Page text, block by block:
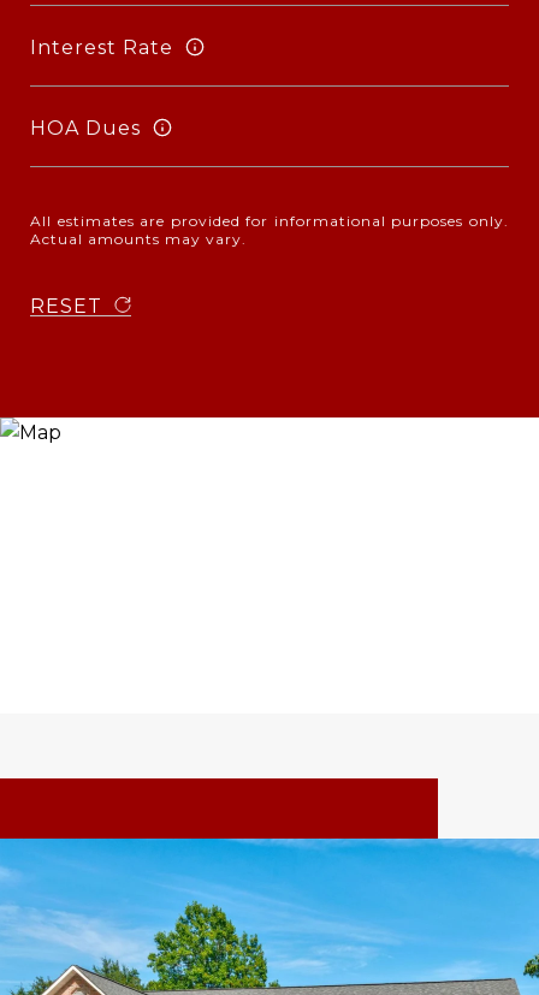
Interest Rate
HOA Dues
All estimates are provided for informational purposes only.
Actual amounts may vary.
RESET